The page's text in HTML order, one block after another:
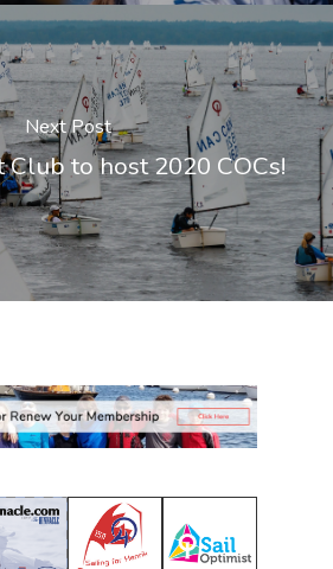
Next Post
Club to host 2020 COCs!